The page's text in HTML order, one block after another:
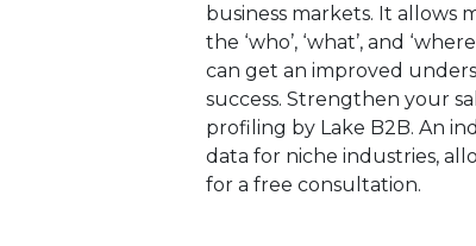
business markets. It allows
the ‘who’, ‘what’, and
can get an improved
success. Strengthen your
profiling by Lake B2B. An
data for niche industries,
for a free consultation.